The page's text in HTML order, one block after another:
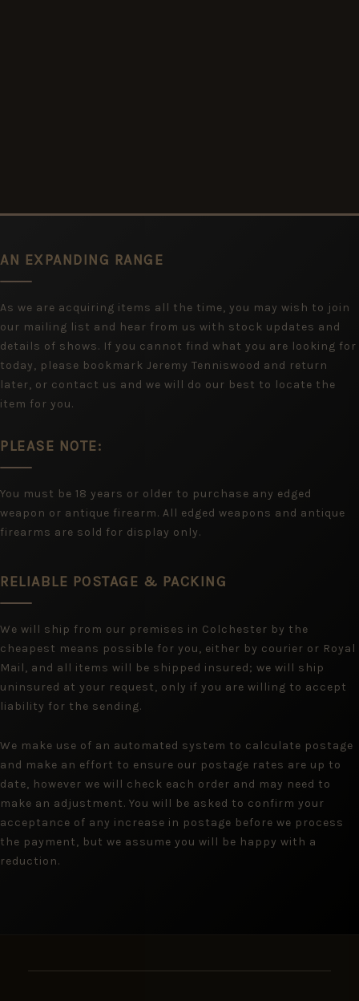
AN EXPANDING RANGE
As we are acquiring items all the time, you may wish to join
our mailing list and hear from us with stock updates and
details of shows. If you cannot find what you are looking for
today, please bookmark Jeremy Tenniswood and return
later, or contact us and we will do our best to locate the
item for you.
PLEASE NOTE:
You must be 18 years or older to purchase any edged
weapon or antique firearm. All edged weapons and antique
firearms are sold for display only.
RELIABLE POSTAGE & PACKING
We will ship from our premises in Colchester by the
cheapest means possible for you, either by courier or Royal
Mail, and all items will be shipped insured; we will ship
uninsured at your request, only if you are willing to accept
liability for the sending.
We make use of an automated system to calculate postage
and make an effort to ensure our postage rates are up to
date, however we will check each order and may need to
make an adjustment. You will be asked to confirm your
acceptance of any increase in postage before we process
the payment, but we assume you will be happy with a
reduction.